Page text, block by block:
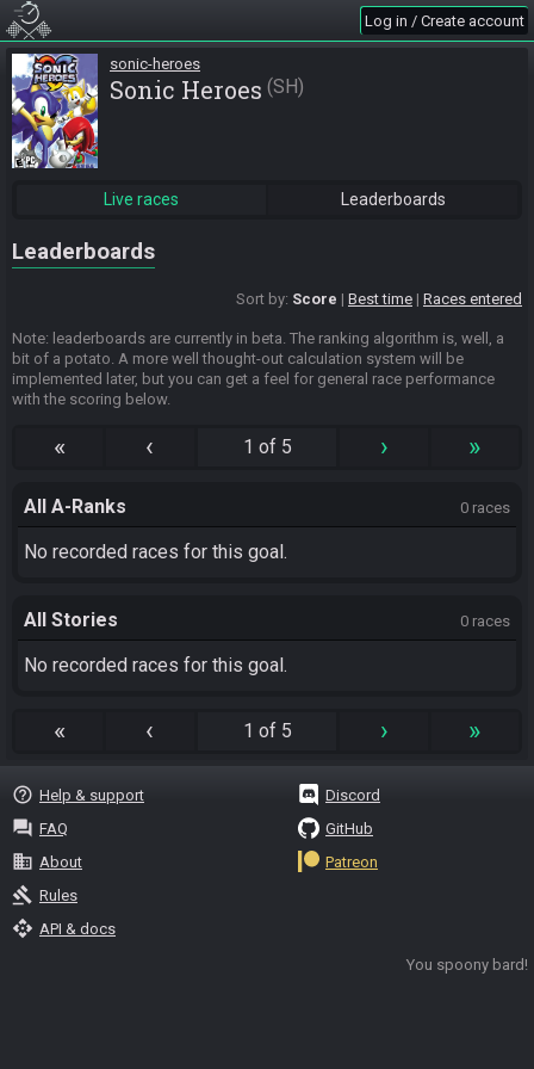
Log in / Create account
sonic-heroes
Sonic Heroes SH
Live races Leaderboards
Leaderboards
Sort by: Score Best time Races entered
Note: leaderboards are currently in beta. The ranking algorithm is, well, a
bit of a potato. A more well thought-out calculation system will be
implemented later, but you can get a feel for general race performance
with the scoring below.
« ‹ 1 of 5 › »
All A-Ranks 0 races
No recorded races for this goal.
All Stories 0 races
No recorded races for this goal.
« ‹ 1 of 5 › »
help_outline Help & support
question_answer FAQ
business About
gavel Rules
api API & docs
Discord
GitHub
Patreon
You spoony bard!